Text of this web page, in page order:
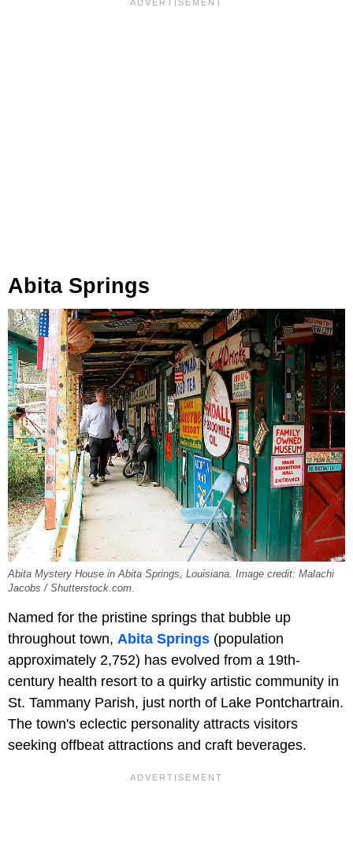
Abita Springs
Abita Mystery House in Abita Springs, Louisiana. Image credit: Malachi
Jacobs / Shutterstock.com.
Named for the pristine springs that bubble up
throughout town, Abita Springs (population
approximately 2,752) has evolved from a 19th-
century health resort to a quirky artistic community in
St. Tammany Parish, just north of Lake Pontchartrain.
The town's eclectic personality attracts visitors
seeking offbeat attractions and craft beverages.